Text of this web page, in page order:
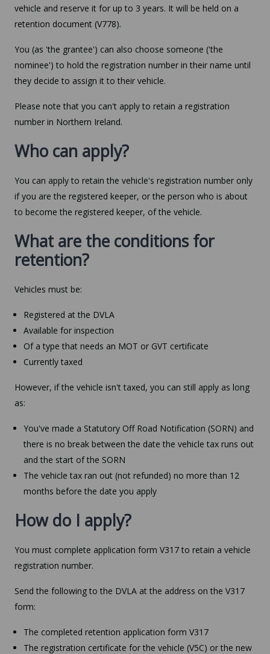
vehicle and reserve it for up to 3 years. It will be held on a
retention document (V778).
You (as 'the grantee') can also choose someone ('the
nominee') to hold the registration number in their name until
they decide to assign it to their vehicle.
Please note that you can't apply to retain a registration
number in Northern Ireland.
Who can apply?
You can apply to retain the vehicle's registration number only
if you are the registered keeper, or the person who is about
to become the registered keeper, of the vehicle.
What are the conditions for
retention?
Vehicles must be:
Registered at the DVLA
Available for inspection
Of a type that needs an MOT or GVT certificate
Currently taxed
However, if the vehicle isn't taxed, you can still apply as long
as:
You've made a Statutory Off Road Notification (SORN) and
there is no break between the date the vehicle tax runs out
and the start of the SORN
The vehicle tax ran out (not refunded) no more than 12
months before the date you apply
How do I apply?
You must complete application form V317 to retain a vehicle
registration number.
Send the following to the DVLA at the address on the V317
form:
The completed retention application form V317
The registration certificate for the vehicle (V5C) or the new